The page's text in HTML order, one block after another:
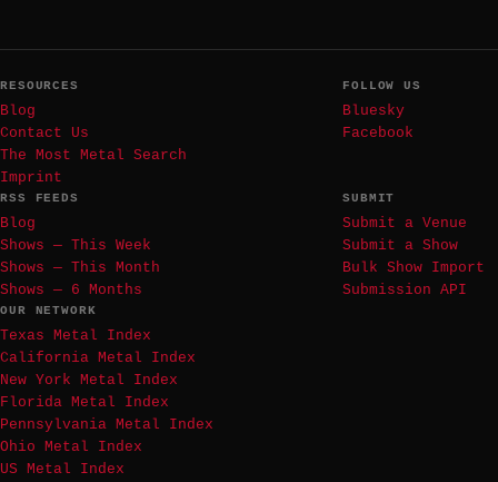
RESOURCES
Blog
Contact Us
The Most Metal Search
Imprint
FOLLOW US
Bluesky
Facebook
RSS FEEDS
Blog
Shows — This Week
Shows — This Month
Shows — 6 Months
SUBMIT
Submit a Venue
Submit a Show
Bulk Show Import
Submission API
OUR NETWORK
Texas Metal Index
California Metal Index
New York Metal Index
Florida Metal Index
Pennsylvania Metal Index
Ohio Metal Index
US Metal Index